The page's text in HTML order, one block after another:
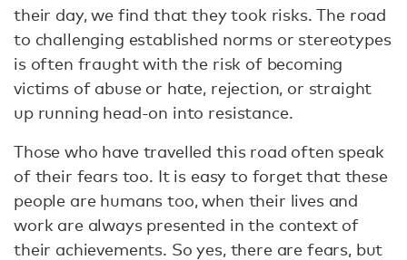
their day, we find that they took risks. The road
to challenging established norms or stereotypes
is often fraught with the risk of becoming
victims of abuse or hate, rejection, or straight
up running head-on into resistance.
Those who have travelled this road often speak
of their fears too. It is easy to forget that these
people are humans too, when their lives and
work are always presented in the context of
their achievements. So yes, there are fears, but